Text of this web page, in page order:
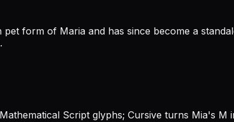
pet form of Maria and has since become a
Script glyphs; Cursive turns Mia's